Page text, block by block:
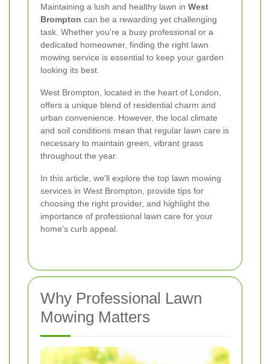
Maintaining a lush and healthy lawn in West
Brompton can be a rewarding yet challenging
task. Whether you're a busy professional or a
dedicated homeowner, finding the right lawn
mowing service is essential to keep your garden
looking its best.
West Brompton, located in the heart of London,
offers a unique blend of residential charm and
urban convenience. However, the local climate
and soil conditions mean that regular lawn care is
necessary to maintain green, vibrant grass
throughout the year.
In this article, we'll explore the top lawn mowing
services in West Brompton, provide tips for
choosing the right provider, and highlight the
importance of professional lawn care for your
home's curb appeal.
Why Professional Lawn
Mowing Matters